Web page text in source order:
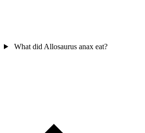
What did Allosaurus anax eat?